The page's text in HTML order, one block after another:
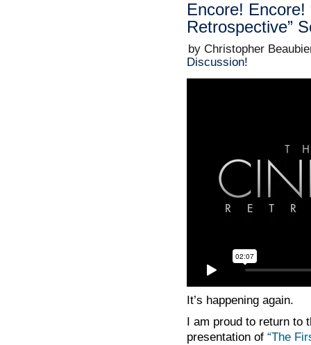
Encore!
Retrospective”
by Christopher
Discussion!
It’s happening again.
I am proud to return to
presentation of “The